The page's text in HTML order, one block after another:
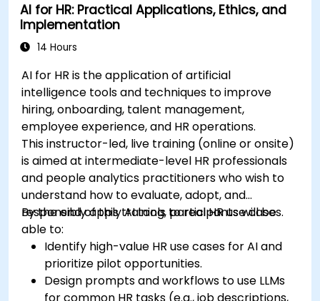
AI for HR: Practical Applications, Ethics, and
Implementation
14 Hours
AI for HR is the application of artificial
intelligence tools and techniques to improve
hiring, onboarding, talent management,
employee experience, and HR operations.
This instructor-led, live training (online or onsite)
is aimed at intermediate-level HR professionals
and people analytics practitioners who wish to
understand how to evaluate, adopt, and
responsibly apply AI tools to real HR use cases.
By the end of this training, participants will be
able to:
Identify high-value HR use cases for AI and
prioritize pilot opportunities.
Design prompts and workflows to use LLMs
for common HR tasks (e.g., job descriptions,